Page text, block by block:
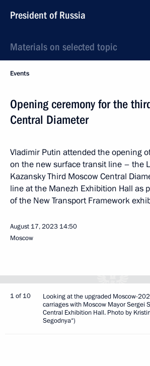
President of Russia
Materials on selected topic
Events
Opening ceremony for the
Central Diameter
Vladimir Putin attended the opening
on the new surface transit line – the
Kazansky Third Moscow Central
line at the Manezh Exhibition Hall as
of the New Transport Framework
August 17, 2023 14:50
Moscow
1 of 10
Looking at the upgraded Moscow-
carriages with Moscow Mayor Sergei
Central Exhibition Hall. Photo by
Segodnya“)